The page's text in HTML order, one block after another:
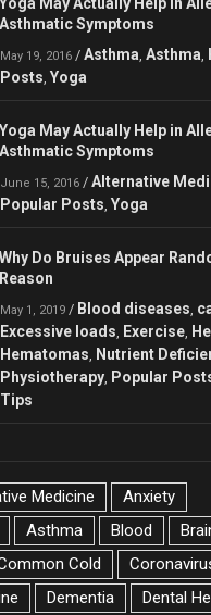
Asthmatic Symptoms
May 19, 2016 / Asthma Asthma
Posts Yoga
Yoga May Actually Help in
Asthmatic Symptoms
June 15, 2016 / Alternative
Popular Posts Yoga
Why Do Bruises Appear
Reason
May 1, 2019 / Blood diseases
Excessive loads Exercise
Hematomas Nutrient
Physiotherapy Popular
Tips
Medicine
Anxiety
Asthma Blood
Cold
Dementia Dental